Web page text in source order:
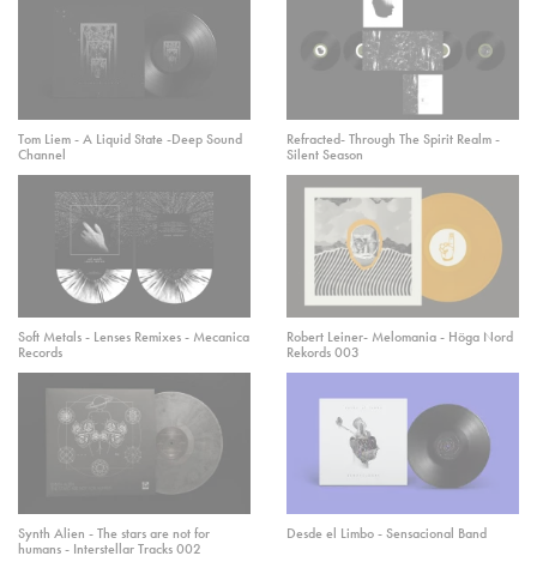
Tom Liem - A Liquid State -Deep Sound
Channel
Refracted- Through The Spirit Realm -
Silent Season
Soft Metals - Lenses Remixes - Mecanica
Records
Robert Leiner- Melomania - Höga Nord
Rekords 003
Synth Alien - The stars are not for
humans - Interstellar Tracks 002
Desde el Limbo - Sensacional Band